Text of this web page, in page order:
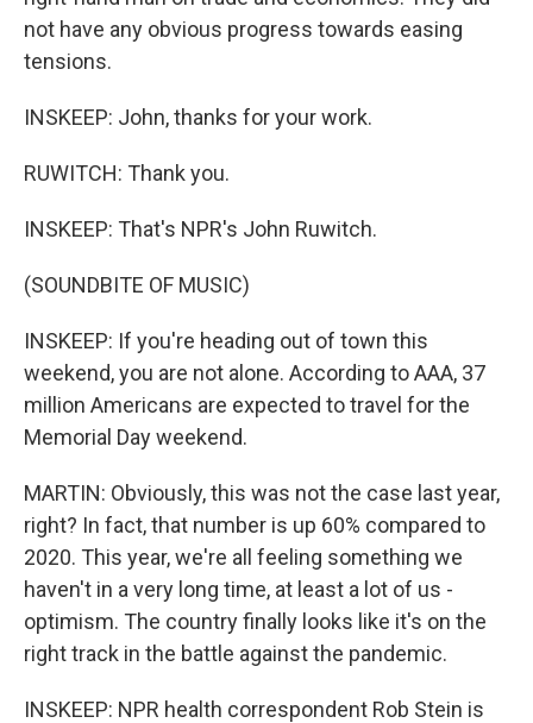
not have any obvious progress towards easing
tensions.
INSKEEP: John, thanks for your work.
RUWITCH: Thank you.
INSKEEP: That's NPR's John Ruwitch.
(SOUNDBITE OF MUSIC)
INSKEEP: If you're heading out of town this
weekend, you are not alone. According to AAA, 37
million Americans are expected to travel for the
Memorial Day weekend.
MARTIN: Obviously, this was not the case last year,
right? In fact, that number is up 60% compared to
2020. This year, we're all feeling something we
haven't in a very long time, at least a lot of us -
optimism. The country finally looks like it's on the
right track in the battle against the pandemic.
INSKEEP: NPR health correspondent Rob Stein is